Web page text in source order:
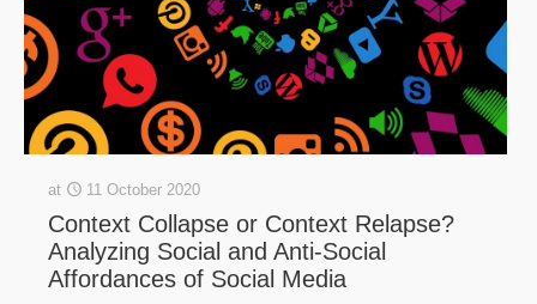
at 11 October 2020
Context Collapse or Context Relapse?
Analyzing Social and Anti-Social
Affordances of Social Media